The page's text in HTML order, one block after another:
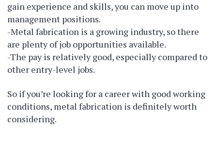
gain experience and skills, you can move up into
management positions.
-Metal fabrication is a growing industry, so there
are plenty of job opportunities available.
-The pay is relatively good, especially compared to
other entry-level jobs.
So if you’re looking for a career with good working
conditions, metal fabrication is definitely worth
considering.